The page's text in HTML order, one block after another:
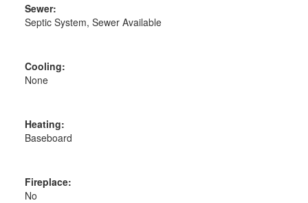
Sewer:
Septic System, Sewer Available
Cooling:
None
Heating:
Baseboard
Fireplace:
No